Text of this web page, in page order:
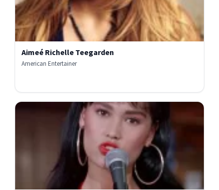
Aimeé Richelle Teegarden
American Entertainer